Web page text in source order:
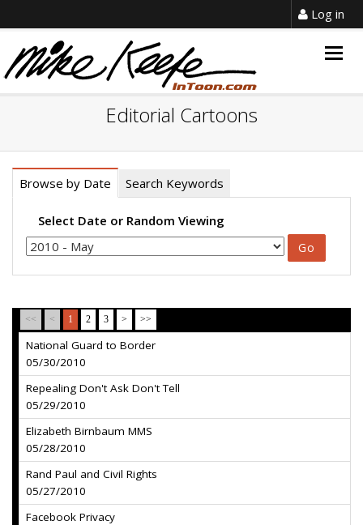
Log in
Editorial Cartoons
Browse by Date Search Keywords
Select Date or Random Viewing
<< < 1 2 3 > >>
National Guard to Border
05/30/2010
Repealing Don't Ask Don't Tell
05/29/2010
Elizabeth Birnbaum MMS
05/28/2010
Rand Paul and Civil Rights
05/27/2010
Facebook Privacy